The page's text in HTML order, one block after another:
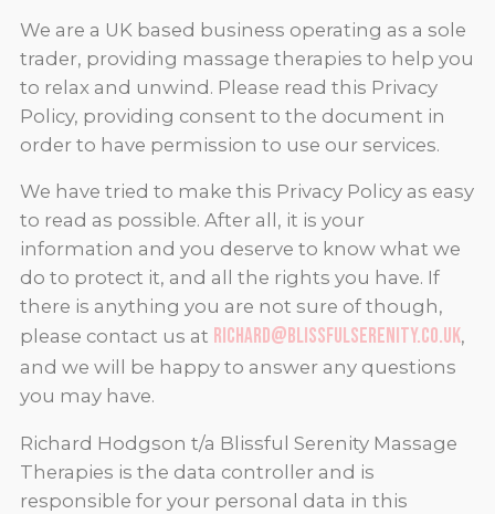
We are a UK based business operating as a sole
trader, providing massage therapies to help you
to relax and unwind. Please read this Privacy
Policy, providing consent to the document in
order to have permission to use our services.
We have tried to make this Privacy Policy as easy
to read as possible. After all, it is your
information and you deserve to know what we
do to protect it, and all the rights you have. If
there is anything you are not sure of though,
please contact us at richard@blissfulserenity.co.uk,
and we will be happy to answer any questions
you may have.
Richard Hodgson t/a Blissful Serenity Massage
Therapies is the data controller and is
responsible for your personal data in this